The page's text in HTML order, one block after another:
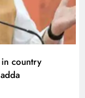
country